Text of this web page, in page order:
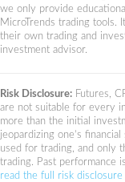
we only provide
MicroTrends trading tools.
their own trading and
investment advisor.
Risk Disclosure: Futures,
are not suitable for every
more than the initial
jeopardizing one’s
used for trading, and only
trading. Past performance
read the full risk disclosure